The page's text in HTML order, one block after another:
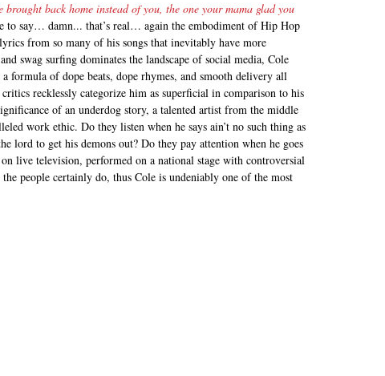
back home instead of you, the one your mama glad you
to say… damn... that’s real… again the embodiment of Hip Hop
from so many of his songs that inevitably have more
swag surfing dominates the landscape of social media, Cole
formula of dope beats, dope rhymes, and smooth delivery all
recklessly categorize him as superficial in comparison to his
of an underdog story, a talented artist from the middle
work ethic. Do they listen when he says ain’t no such thing as
lord to get his demons out? Do they pay attention when he goes
live television, performed on a national stage with controversial
people certainly do, thus Cole is undeniably one of the most